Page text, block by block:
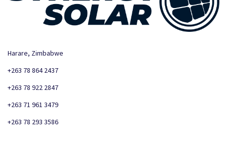
Harare, Zimbabwe
+263 78 864 2437
+263 78 922 2847
+263 71 961 3479
+263 78 293 3586